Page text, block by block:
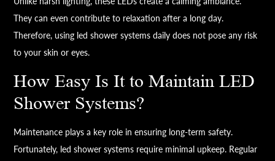
They can even contribute to relaxation after a long day.
Therefore, using led shower systems daily does not pose any risk
to your skin or eyes.
How Easy Is It to Maintain LED
Shower Systems?
Maintenance plays a key role in ensuring long-term safety.
Fortunately, led shower systems require minimal upkeep. Regular